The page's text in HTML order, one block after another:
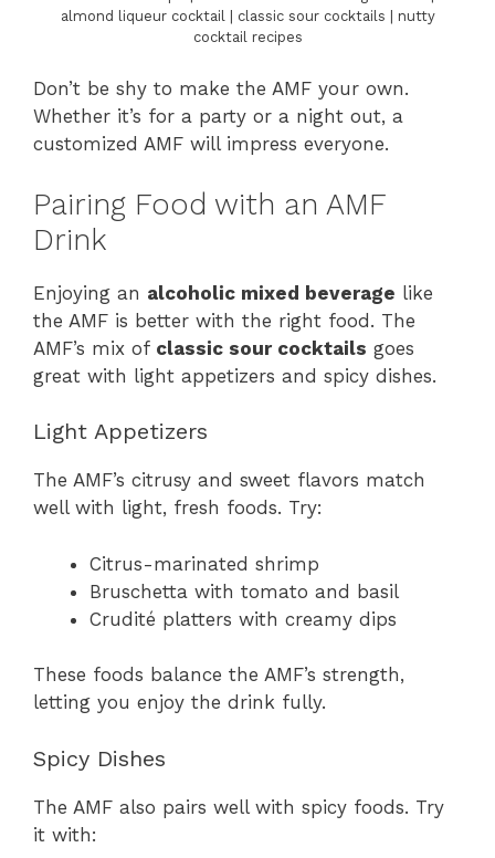
almond liqueur cocktail | classic sour cocktails | nutty
cocktail recipes
Don’t be shy to make the AMF your own.
Whether it’s for a party or a night out, a
customized AMF will impress everyone.
Pairing Food with an AMF
Drink
Enjoying an alcoholic mixed beverage like
the AMF is better with the right food. The
AMF’s mix of classic sour cocktails goes
great with light appetizers and spicy dishes.
Light Appetizers
The AMF’s citrusy and sweet flavors match
well with light, fresh foods. Try:
Citrus-marinated shrimp
Bruschetta with tomato and basil
Crudité platters with creamy dips
These foods balance the AMF’s strength,
letting you enjoy the drink fully.
Spicy Dishes
The AMF also pairs well with spicy foods. Try
it with: